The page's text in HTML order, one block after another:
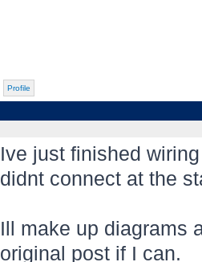
Profile
Ive just finished
didnt connect at the
Ill make up diagrams
original post if I can.